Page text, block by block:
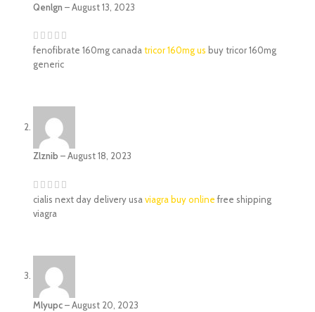
Qenlgn –August 13, 2023
fenofibrate 160mg canadatricor 160mg us buy tricor 160mg
generic
Zlznib –August 18, 2023
cialis next day delivery usaviagra buy onlinefree shipping
viagra
Mlyupc–August 20, 2023